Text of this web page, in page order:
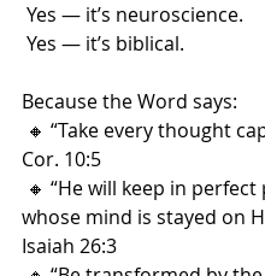
Yes — it’s neuroscience.
Yes — it’s biblical.
Because the Word says:
Cor. 10:5
whose mind is stayed on
Isaiah 26:3